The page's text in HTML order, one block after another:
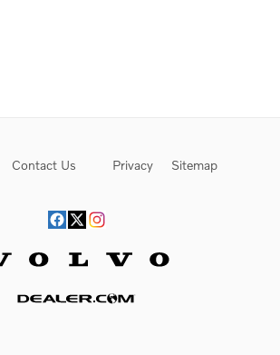
Contact Us Privacy Sitemap